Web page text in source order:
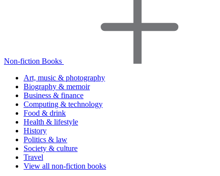
Non-fiction Books
Art, music & photography
Biography & memoir
Business & finance
Computing & technology
Food & drink
Health & lifestyle
History
Politics & law
Society & culture
Travel
View all non-fiction books